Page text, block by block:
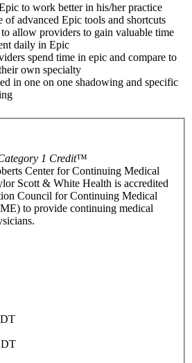
to work better in his/her practice
advanced Epic tools and shortcuts
allow providers to gain valuable time
daily in Epic
spend time in epic and compare to
own specialty
in one on one shadowing and specific
1 Credit™
Center for Continuing Medical
Scott & White Health is accredited
Council for Continuing Medical
to provide continuing medical